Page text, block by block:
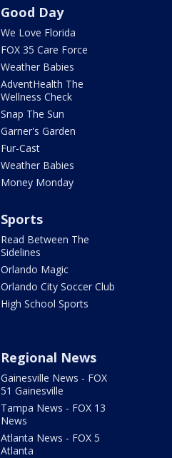
Good Day
We Love Florida
FOX 35 Care Force
Weather Babies
AdventHealth The
Wellness Check
Snap The Sun
Garner's Garden
Fur-Cast
Weather Babies
Money Monday
Sports
Read Between The
Sidelines
Orlando Magic
Orlando City Soccer Club
High School Sports
Regional News
Gainesville News - FOX
51 Gainesville
Tampa News - FOX 13
News
Atlanta News - FOX 5
Atlanta